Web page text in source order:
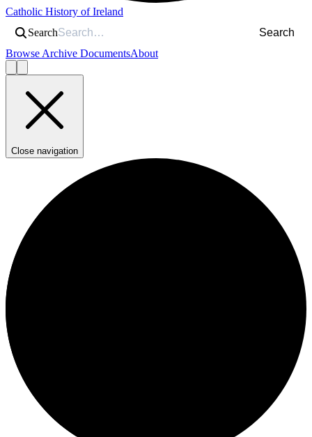
Catholic History of Ireland
Search
Search
Browse Archive DocumentsAbout
Close navigation